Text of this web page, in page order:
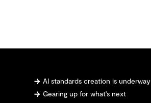
AI standards creation is underway
Gearing up for what's next